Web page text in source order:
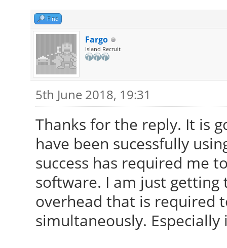
Find
Fargo
Island Recruit
5th June 2018, 19:31
Thanks for the reply. It is
have been sucessfully
success has required me
software. I am just
overhead that is required
simultaneously.